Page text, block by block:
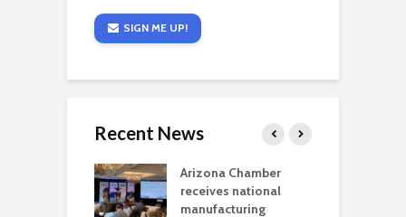
SIGN ME UP!
Recent News
Arizona Chamber
receives national
manufacturing